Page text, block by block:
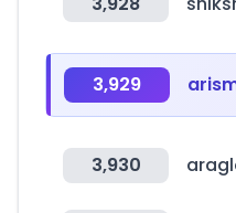
3,929
3,930